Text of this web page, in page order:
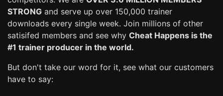
STRONG and serve up over 150,000 trainer
downloads every single week. Join millions of other
satisifed members and see why Cheat Happens is the
#1 trainer producer in the world.
But don't take our word for it, see what our customers
have to say: